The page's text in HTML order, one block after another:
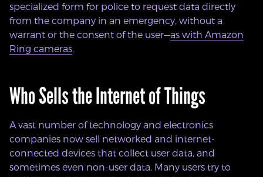
specialized form for police to request data directly
from the company in an emergency, without a
warrant or the consent of the user—as with Amazon
Ring cameras.
Who Sells the Internet of Things
A vast number of technology and electronics
companies now sell networked and internet-
connected devices that collect user data, and
sometimes even non-user data. Many users try to